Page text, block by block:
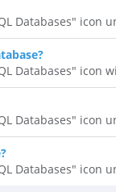
Databases" icon
Databases" icon
Databases" icon
Databases" icon